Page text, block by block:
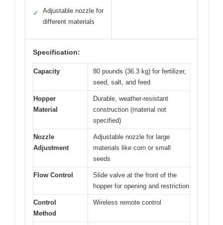
✓
Adjustable nozzle for
different materials
Specification:
Capacity
80 pounds (36.3 kg) for fertilizer,
seed, salt, and feed
Hopper
Material
Durable, weather-resistant
construction (material not
specified)
Nozzle
Adjustment
Adjustable nozzle for large
materials like corn or small
seeds
Flow Control
Slide valve at the front of the
hopper for opening and restriction
Control
Method
Wireless remote control